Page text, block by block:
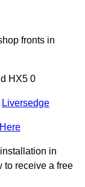
fronts in
HX5 0
Liversedge
in
to receive a free